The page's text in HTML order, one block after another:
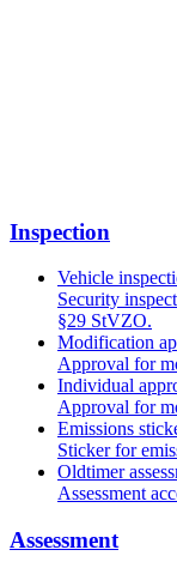
Inspection
Vehicle
Security
§29 StVZO.
Modification
Approval for
Individual
Approval for
Emissions
Sticker for
Oldtimer
Assessment
Assessment